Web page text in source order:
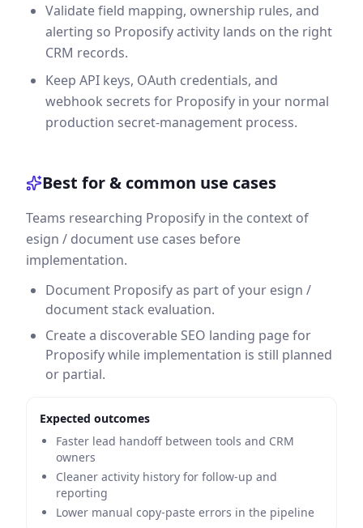
Validate field mapping, ownership rules, and
alerting so Proposify activity lands on the right
CRM records.
Keep API keys, OAuth credentials, and
webhook secrets for Proposify in your normal
production secret-management process.
Best for & common use cases
Teams researching Proposify in the context of
esign / document use cases before
implementation.
Document Proposify as part of your esign /
document stack evaluation.
Create a discoverable SEO landing page for
Proposify while implementation is still planned
or partial.
Expected outcomes
Faster lead handoff between tools and CRM
owners
Cleaner activity history for follow-up and
reporting
Lower manual copy-paste errors in the pipeline